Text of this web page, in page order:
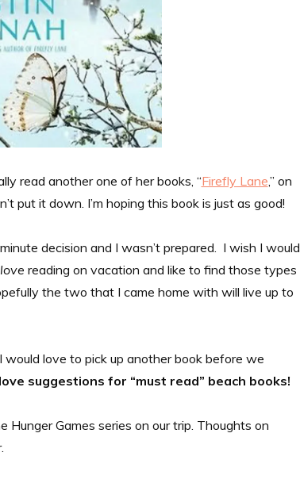
read another one of her books, “Firefly Lane,” on
put it down. I’m hoping this book is just as good!
decision and I wasn’t prepared. I wish I would
love reading on vacation and like to find those types
the two that I came home with will live up to
love to pick up another book before we
suggestions for “must read” beach books!
Games series on our trip. Thoughts on